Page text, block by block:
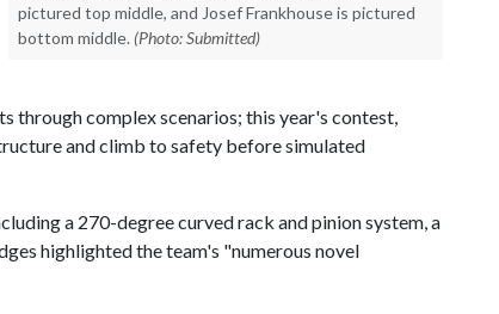
pictured top middle, and Josef Frankhouse is pictured
bottom middle. (Photo: Submitted)
through complex scenarios; this year's contest,
and climb to safety before simulated
a 270-degree curved rack and pinion system, a
highlighted the team's "numerous novel